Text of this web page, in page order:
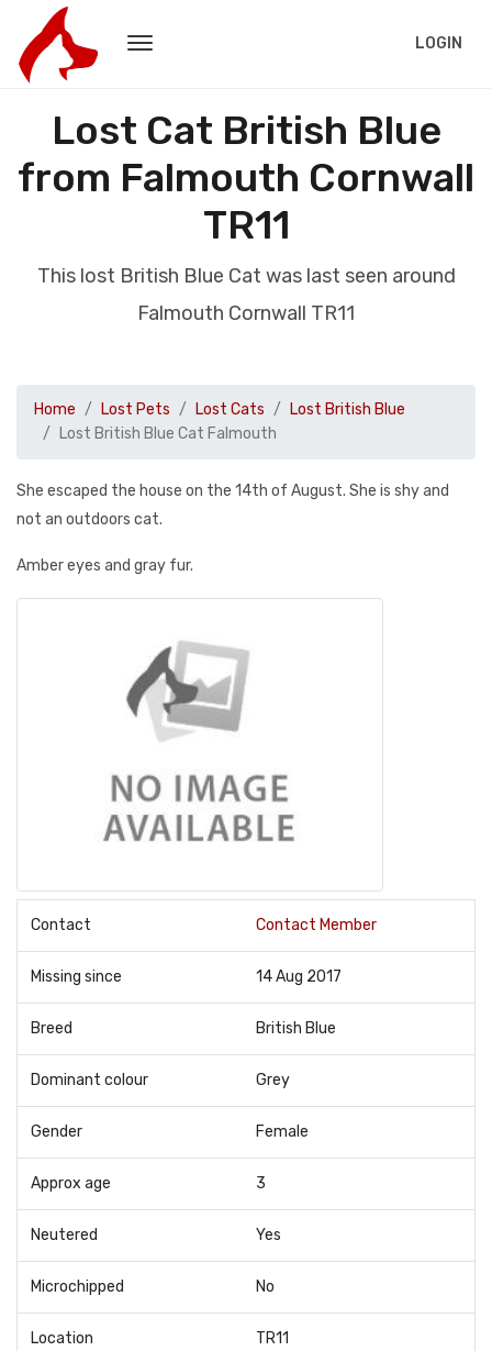
LOGIN
Lost Cat British Blue
from Falmouth Cornwall
TR11
This lost British Blue Cat was last seen around
Falmouth Cornwall TR11
Home Lost Pets Lost Cats
Lost British Blue
Lost British Blue Cat Falmouth
She escaped the house on the 14th of August. She is shy and
not an outdoors cat.
Amber eyes and gray fur.
Contact Contact Member
Missing since 14 Aug 2017
Breed British Blue
Dominant colour Grey
Gender Female
Approx age 3
Neutered Yes
Microchipped No
Location TR11